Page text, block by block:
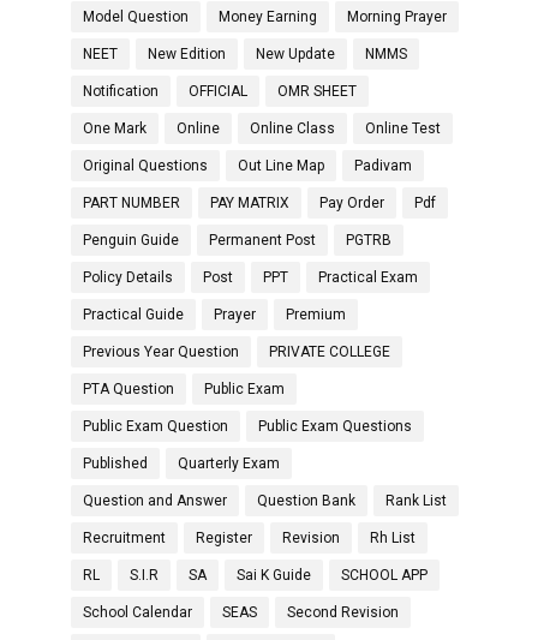
Model Question Money Earning Morning Prayer
NEET New Edition New Update NMMS
Notification OFFICIAL OMR SHEET
One Mark Online Online Class Online Test
Original Questions Out Line Map Padivam
PART NUMBER PAY MATRIX Pay Order Pdf
Penguin Guide Permanent Post PGTRB
Policy Details Post PPT Practical Exam
Practical Guide Prayer Premium
Previous Year Question PRIVATE COLLEGE
PTA Question Public Exam
Public Exam Question Public Exam Questions
Published Quarterly Exam
Question and Answer Question Bank Rank List
Recruitment Register Revision Rh List
RL S.I.R SA Sai K Guide SCHOOL APP
School Calendar SEAS Second Revision